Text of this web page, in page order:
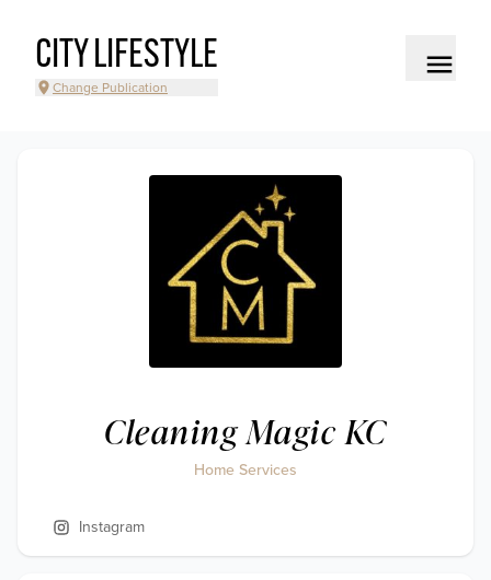
CITY LIFESTYLE
Change Publication
Cleaning Magic KC
Home Services
Instagram